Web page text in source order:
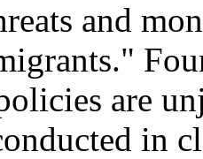
and
are
in